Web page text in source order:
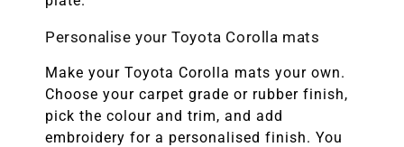
Personalise your Toyota Corolla mats
Make your Toyota Corolla mats your own.
Choose your carpet grade or rubber finish,
pick the colour and trim, and add
embroidery for a personalised finish. You